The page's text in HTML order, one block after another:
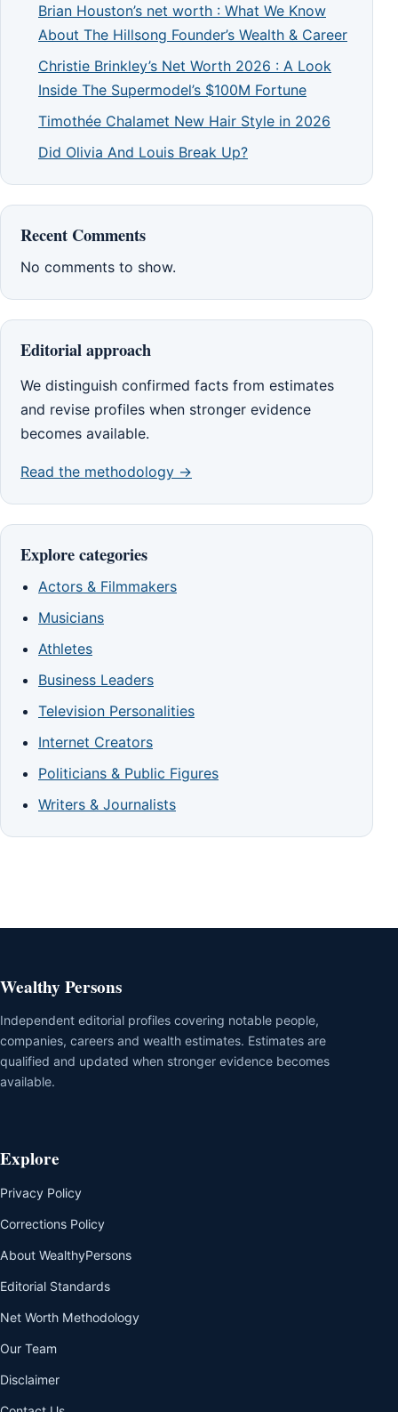
Brian Houston’s net worth : What We Know
About The Hillsong Founder’s Wealth & Career
Christie Brinkley’s Net Worth 2026 : A Look
Inside The Supermodel’s $100M Fortune
Timothée Chalamet New Hair Style in 2026
Did Olivia And Louis Break Up?
Recent Comments
No comments to show.
Editorial approach
We distinguish confirmed facts from estimates
and revise profiles when stronger evidence
becomes available.
Read the methodology →
Explore categories
Actors & Filmmakers
Musicians
Athletes
Business Leaders
Television Personalities
Internet Creators
Politicians & Public Figures
Writers & Journalists
Wealthy Persons
Independent editorial profiles covering notable people,
companies, careers and wealth estimates. Estimates are
qualified and updated when stronger evidence becomes
available.
Explore
Privacy Policy
Corrections Policy
About WealthyPersons
Editorial Standards
Net Worth Methodology
Our Team
Disclaimer